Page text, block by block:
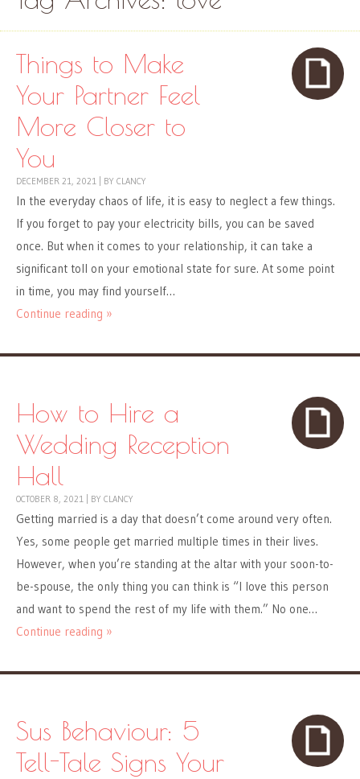
Things to Make
Your Partner Feel
More Closer to
You
DECEMBER 21, 2021 BY CLANCY
In the everyday chaos of life, it is easy to neglect a few things.
If you forget to pay your electricity bills, you can be saved
once. But when it comes to your relationship, it can take a
significant toll on your emotional state for sure. At some point
in time, you may find yourself…
Continue reading »
How to Hire a
Wedding Reception
Hall
OCTOBER 8, 2021 BY CLANCY
Getting married is a day that doesn’t come around very often.
Yes, some people get married multiple times in their lives.
However, when you’re standing at the altar with your soon-to-
be-spouse, the only thing you can think is “I love this person
and want to spend the rest of my life with them.” No one…
Continue reading »
Sus Behaviour: 5
Tell-Tale Signs Your